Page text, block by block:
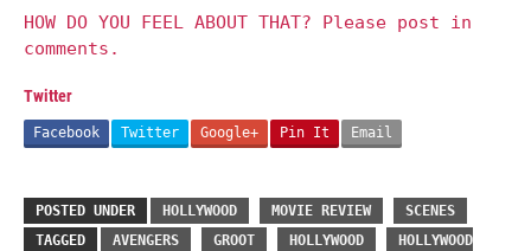
HOW DO YOU FEEL ABOUT THAT? Please post in
comments.
Twitter
Facebook Twitter Google+ Pin It Email
POSTED UNDER HOLLYWOOD MOVIE REVIEW
SCENES
TAGGED
AVENGERS GROOT HOLLYWOOD
HOLLYWOOD